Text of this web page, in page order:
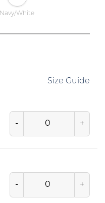
Navy/White
Size Guide
- +
- +